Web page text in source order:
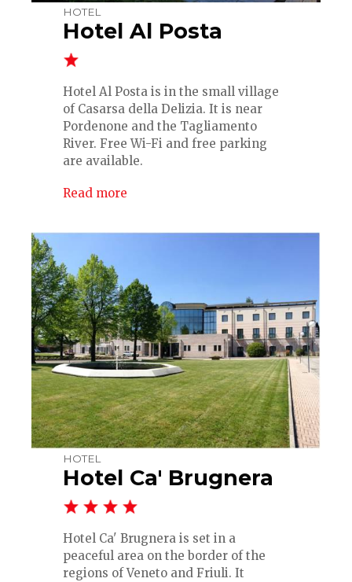
HOTEL
Hotel Al Posta
Hotel Al Posta is in the small village
of Casarsa della Delizia. It is near
Pordenone and the Tagliamento
River. Free Wi-Fi and free parking
are available.
Read more
HOTEL
Hotel Ca' Brugnera
Hotel Ca' Brugnera is set in a
peaceful area on the border of the
regions of Veneto and Friuli. It